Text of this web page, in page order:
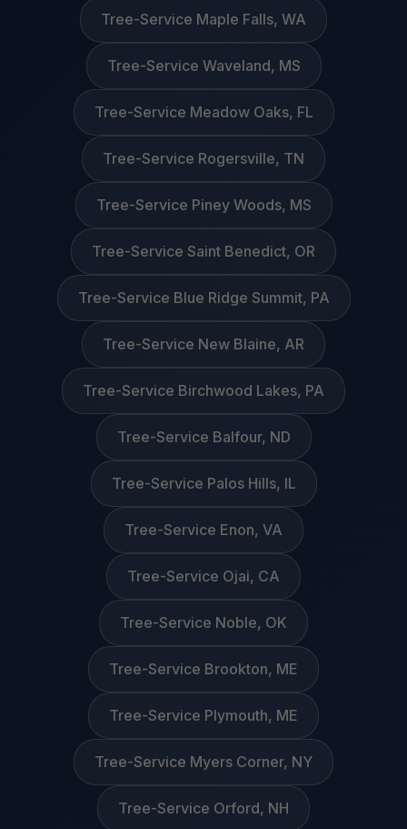
Tree-Service Maple Falls, WA
Tree-Service Waveland, MS
Tree-Service Meadow Oaks, FL
Tree-Service Rogersville, TN
Tree-Service Piney Woods, MS
Tree-Service Saint Benedict, OR
Tree-Service Blue Ridge Summit, PA
Tree-Service New Blaine, AR
Tree-Service Birchwood Lakes, PA
Tree-Service Balfour, ND
Tree-Service Palos Hills, IL
Tree-Service Enon, VA
Tree-Service Ojai, CA
Tree-Service Noble, OK
Tree-Service Brookton, ME
Tree-Service Plymouth, ME
Tree-Service Myers Corner, NY
Tree-Service Orford, NH